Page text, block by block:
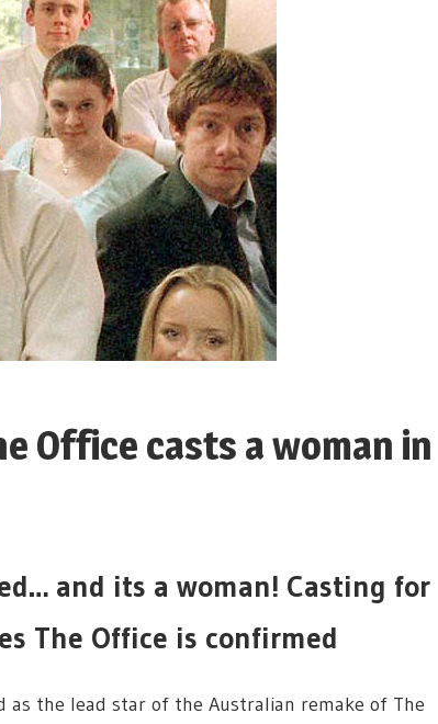
Office casts a woman in
and its a woman! Casting for
The Office is confirmed
as the lead star of the Australian remake of The